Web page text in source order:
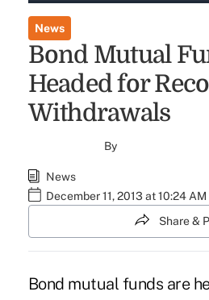
News
Bond Mutual
Headed for
Withdrawals
By
News
December 11, 2013 at 10:24 AM
Share &
Bond mutual funds are